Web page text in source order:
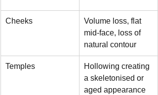
Cheeks
Volume loss, flat
mid-face, loss of
natural contour
Temples
Hollowing creating
a skeletonised or
aged appearance